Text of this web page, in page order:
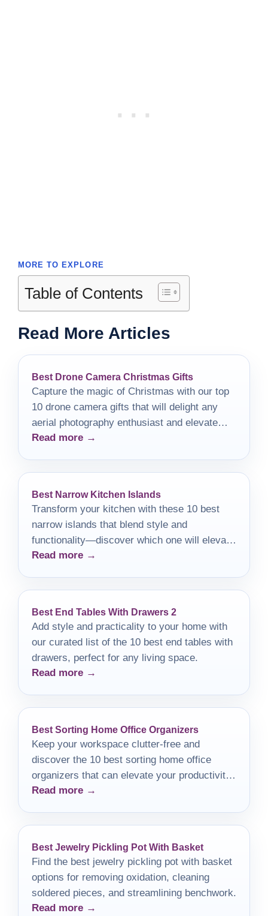
MORE TO EXPLORE
Table of Contents
Read More Articles
Best Drone Camera Christmas Gifts
Capture the magic of Christmas with our top
10 drone camera gifts that will delight any
aerial photography enthusiast and elevate
their photography game!
Read more →
Best Narrow Kitchen Islands
Transform your kitchen with these 10 best
narrow islands that blend style and
functionality—discover which one will elevate
your cooking space!
Read more →
Best End Tables With Drawers 2
Add style and practicality to your home with
our curated list of the 10 best end tables with
drawers, perfect for any living space.
Read more →
Best Sorting Home Office Organizers
Keep your workspace clutter-free and
discover the 10 best sorting home office
organizers that can elevate your productivity
to new heights.
Read more →
Best Jewelry Pickling Pot With Basket
Find the best jewelry pickling pot with basket
options for removing oxidation, cleaning
soldered pieces, and streamlining benchwork.
Read more →